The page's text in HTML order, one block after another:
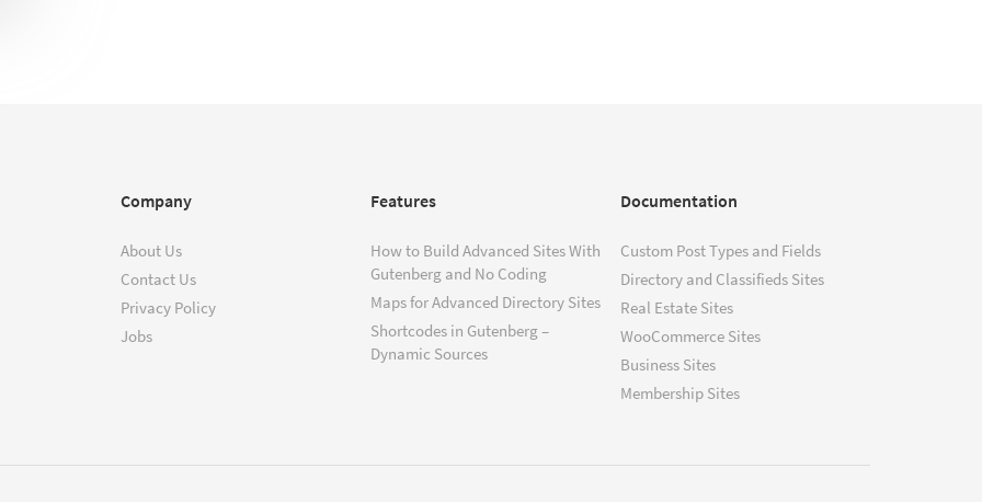
Company
About Us
Contact Us
Privacy Policy
Jobs
Features
How to Build Advanced Sites With
Gutenberg and No Coding
Maps for Advanced Directory Sites
Shortcodes in Gutenberg –
Dynamic Sources
Documentation
Custom Post Types and Fields
Directory and Classifieds Sites
Real Estate Sites
WooCommerce Sites
Business Sites
Membership Sites